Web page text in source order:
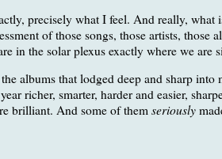
precisely what I feel. And really, what
of those songs, those artists, those
in the solar plexus exactly where we are
albums that lodged deep and sharp into
richer, smarter, harder and easier,
brilliant. And some of them seriously